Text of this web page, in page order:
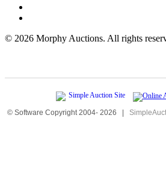
© 2026 Morphy Auctions. All rights
© Software Copyright 2004- 2026 |